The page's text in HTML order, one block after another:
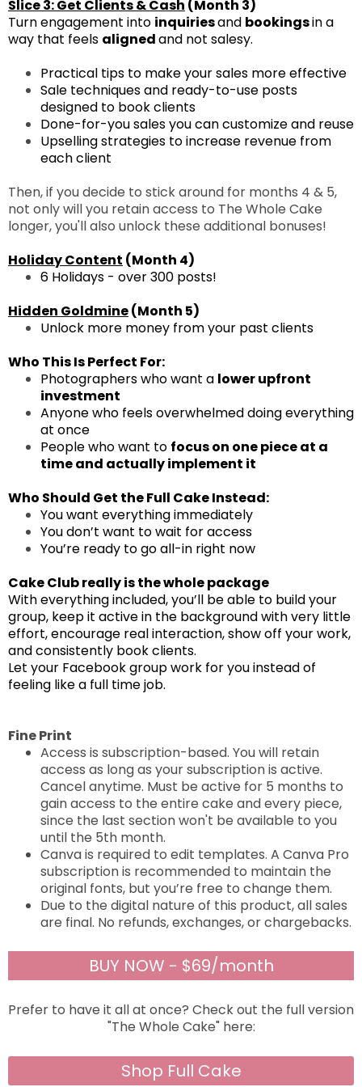
Slice 3: Get Clients & Cash (Month 3)
Turn engagement into inquiriesand bookingsin a
way that feels alignedand not salesy.
Practical tips to make your sales more effective
Sale techniques and ready-to-use posts
designed to book clients
Done-for-you sales you can customize and reuse
Upselling strategies to increase revenue from
each client
Then, if you decide to stick around for months 4 & 5,
not only will you retain access to The Whole Cake
longer, you'll also unlock these additional bonuses!
Holiday Content (Month 4)
6 Holidays - over 300 posts!
Hidden Goldmine(Month 5)
Unlock more money from your past clients
Who This Is Perfect For:
Photographers who want a lower upfront
investment
Anyone who feels overwhelmed doing everything
at once
People who want to focus on one piece at a
time and actually implement it
Who Should Get the Full Cake Instead:
You want everything immediately
You don’t want to wait for access
You’re ready to go all-in right now
Cake Club really is the whole package
With everything included, you’ll be able to build your
group, keep it active in the background with very little
effort, encourage real interaction, show off your work,
and consistently book clients.
Let your Facebook group work for you instead of
feeling like a full time job.
Fine Print
Access is subscription-based. You will retain
access as long as your subscription is active.
Cancel anytime. Must be active for 5 months to
gain access to the entire cake and every piece,
since the last section won't be available to you
until the 5th month.
Canva is required to edit templates. A Canva Pro
subscription is recommended to maintain the
original fonts, but you’re free to change them.
Due to the digital nature of this product, all sales
are final. No refunds, exchanges, or chargebacks.
BUY NOW - $69/month
Prefer to have it all at once? Check out the full version
"The Whole Cake" here:
Shop Full Cake